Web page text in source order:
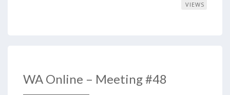
VIEWS
WA Online – Meeting #48